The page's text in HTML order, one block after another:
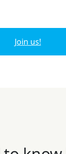
Join us!